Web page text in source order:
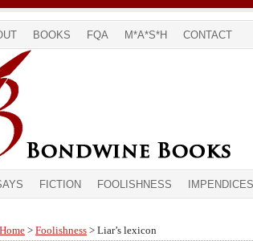
BOOKS FQA M*A*S*H CONTACT
FICTION FOOLISHNESS IMPENDICES
Home > Foolishness > Liar’s lexicon